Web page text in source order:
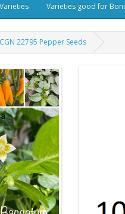
Varieties good for
CGN 22795 Pepper Seeds